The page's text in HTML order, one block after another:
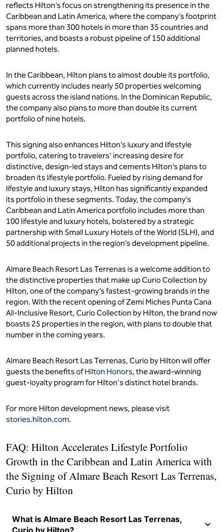
reflects Hilton’s focus on strengthening its presence in the
Caribbean and Latin America, where the company’s footprint
spans more than 300 hotels in more than 35 countries and
territories, and boasts a robust pipeline of 150 additional
planned hotels.
In the Caribbean, Hilton plans to almost double its portfolio,
which currently includes nearly 50 properties welcoming
guests across the island nations. In the Dominican Republic,
the company also plans to more than double its current
portfolio of nine hotels.
This signing also enhances Hilton’s luxury and lifestyle
portfolio, catering to travelers’ increasing desire for
distinctive, design-led stays and cements Hilton’s plans to
broaden its lifestyle portfolio. Fueled by rising demand for
lifestyle and luxury stays, Hilton has significantly expanded
its portfolio in these segments. Today, the company’s
Caribbean and Latin America portfolio includes more than
100 lifestyle and luxury hotels, bolstered by a strategic
partnership with Small Luxury Hotels of the World (SLH), and
50 additional projects in the region’s development pipeline.
Almare Beach Resort Las Terrenas is a welcome addition to
the distinctive properties that make up Curio Collection by
Hilton, one of the company’s fastest-growing brands in the
region. With the recent opening of Zemi Miches Punta Cana
All-Inclusive Resort, Curio Collection by Hilton, the brand now
boasts 25 properties in the region, with plans to double that
number in the coming years.
Almare Beach Resort Las Terrenas, Curio by Hilton will offer
guests the benefits ofHilton Honors, the award-winning
guest-loyalty program for Hilton's distinct hotel brands.
For more Hilton development news, please visit
stories.hilton.com.
FAQ: Hilton Accelerates Lifestyle Portfolio
Growth in the Caribbean and Latin America with
the Signing of Almare Beach Resort Las Terrenas,
Curio by Hilton
What is Almare Beach Resort Las Terrenas,
Curio by Hilton?